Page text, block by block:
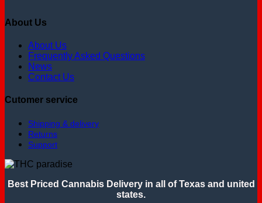
About Us
About Us
Frequently Asked Questions
News
Contact Us
Cutomer service
Shipping & delivery
Returns
Support
Best Priced Cannabis Delivery in all of Texas and united
states.